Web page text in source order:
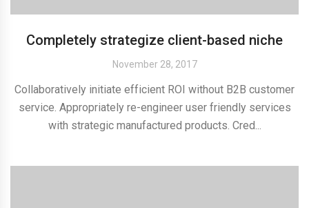
Completely strategize client-based niche
November 28, 2017
Collaboratively initiate efficient ROI without B2B customer
service. Appropriately re-engineer user friendly services
with strategic manufactured products. Cred...